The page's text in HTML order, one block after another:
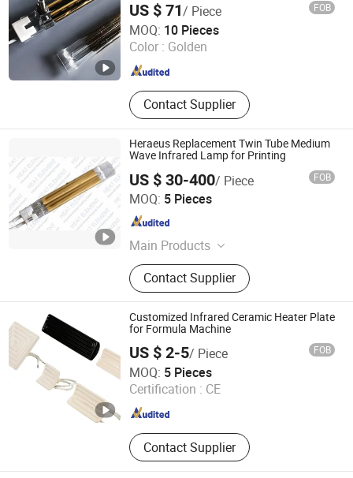
US $ 71/ Piece FOB
MOQ: 10 Pieces
Color : Golden
Contact Supplier
Halo-Infrared Technologies Co., Ltd.
Shanghai , China
Since 2024
Heraeus Replacement Twin Tube Medium
Wave Infrared Lamp for Printing
US $ 30-400/ Piece FOB
MOQ: 5 Pieces
Main Products
Infrared Lamp
Contact Supplier
Shanghai Heat Element Electric & Lighting Co., Ltd.
Shanghai , China
Customized Infrared Ceramic Heater Plate
for Formula Machine
US $ 2-5/ Piece FOB
MOQ: 5 Pieces
Certification : CE
Contact Supplier
Lianyungang Yongsin Quartz Co., Ltd.
Jiangsu , China Since 2024